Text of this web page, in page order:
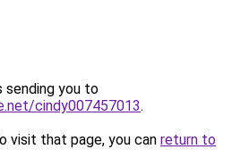
sending you to
cindy007457013.
visit that page, you can return to